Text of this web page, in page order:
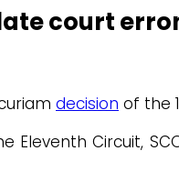
court
decision of the
Eleventh Circuit,